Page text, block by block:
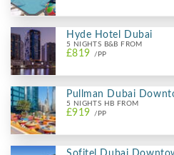
Hyde Hotel Dubai
5 NIGHTS B&B FROM
£819 /PP
Pullman Dubai
5 NIGHTS HB FROM
£919 /PP